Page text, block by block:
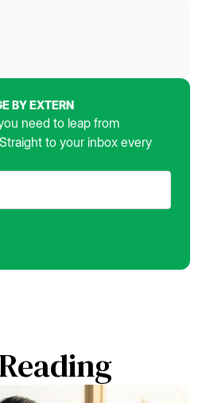
BY EXTERN
need to leap from
to your inbox every